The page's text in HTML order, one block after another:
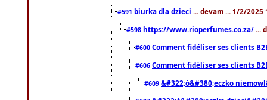
#591 biurka dla dzieci ... devam ... 1/2/2025
#598 https://www.rioperfumes.co.za/ ...
#600 Comment fidéliser ses clients
#606 Comment fidéliser ses clients
#609 &#322;ó&#380;eczko